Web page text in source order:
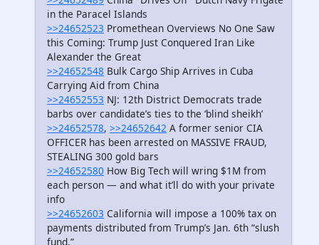
in the Paracel Islands
>>24652523 Promethean Overviews No One Saw
this Coming: Trump Just Conquered Iran Like
Alexander the Great
>>24652548 Bulk Cargo Ship Arrives in Cuba
Carrying Aid from China
>>24652553 NJ: 12th District Democrats trade
barbs over candidate’s ties to the ‘blind sheikh’
>>24652578, >>24652642 A former senior CIA
OFFICER has been arrested on MASSIVE FRAUD,
STEALING 300 gold bars
>>24652580 How Big Tech will wring $1M from
each person — and what it’ll do with your private
info
>>24652603 California will impose a 100% tax on
payments distributed from Trump’s Jan. 6th “slush
fund.”